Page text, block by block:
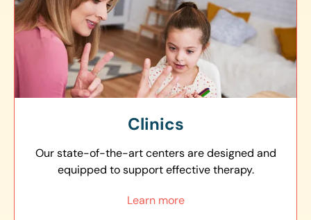
Clinics
Our state-of-the-art centers are designed and
equipped to support effective therapy.
Learn more